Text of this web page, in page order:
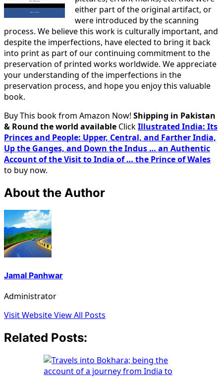
either part of the original artifact, or
were introduced by the scanning
process. We believe this work is culturally important, and
despite the imperfections, have elected to bring it back
into print as part of our continuing commitment to the
preservation of printed works worldwide. We appreciate
your understanding of the imperfections in the
preservation process, and hope you enjoy this valuable
book.
Buy This book from Amazon Now! Shipping in Pakistan
& Round the world available ClickIllustrated India: Its
Princes and People: Upper, Central, and Farther India,
Up the Ganges, and Down the Indus … an Authentic
Account of the Visit to India of … the Prince of Wales
to buy now.
About the Author
Jamal Panhwar
Administrator
Visit WebsiteView All Posts
Related Posts: